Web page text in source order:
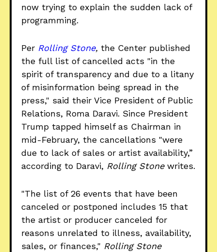
now trying to explain the sudden lack of
programming.
Per Rolling Stone, the Center published
the full list of cancelled acts "in the
spirit of transparency and due to a litany
of misinformation being spread in the
press," said their Vice President of Public
Relations, Roma Daravi. Since President
Trump tapped himself as Chairman in
mid-February, the cancellations "were
due to lack of sales or artist availability,”
according to Daravi, Rolling Stone writes.
"The list of 26 events that have been
canceled or postponed includes 15 that
the artist or producer canceled for
reasons unrelated to illness, availability,
sales, or finances," Rolling Stone